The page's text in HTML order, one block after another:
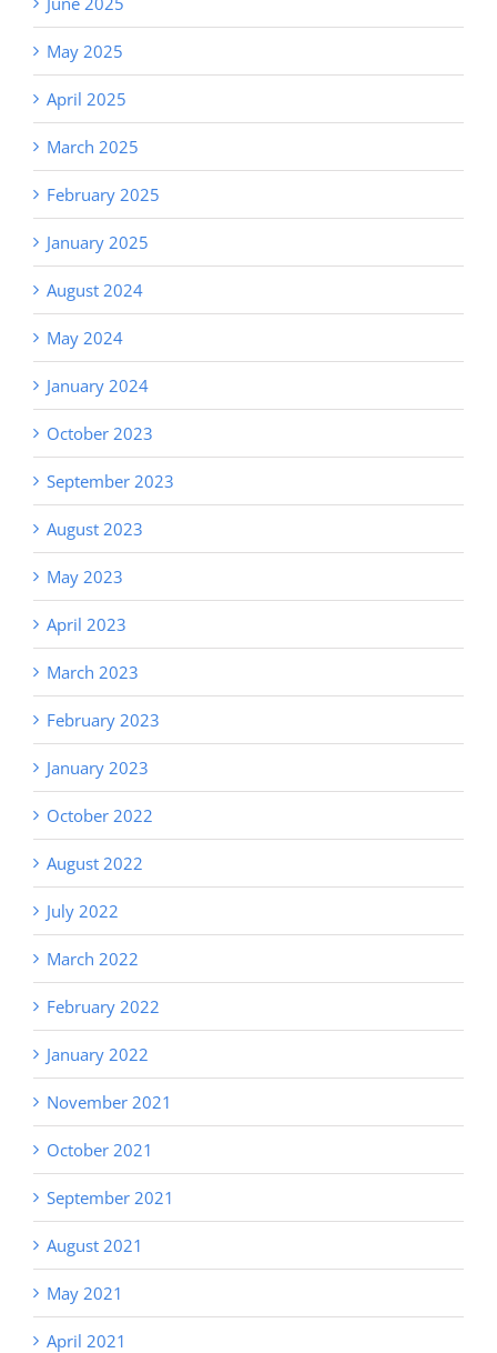
May 2025
April 2025
March 2025
February 2025
January 2025
August 2024
May 2024
January 2024
October 2023
September 2023
August 2023
May 2023
April 2023
March 2023
February 2023
January 2023
October 2022
August 2022
July 2022
March 2022
February 2022
January 2022
November 2021
October 2021
September 2021
August 2021
May 2021
April 2021